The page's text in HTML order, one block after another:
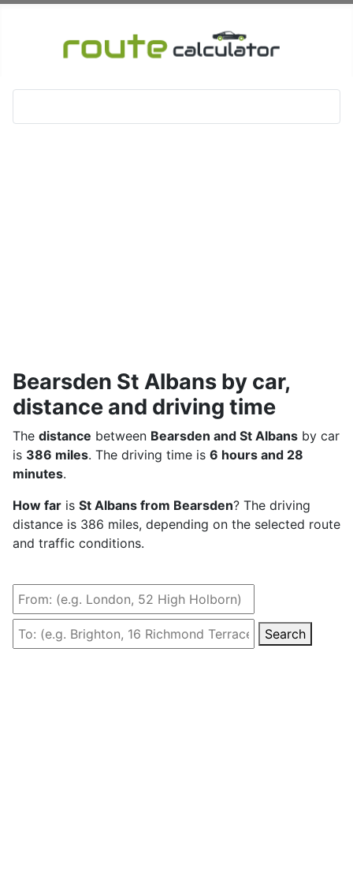
Bearsden St Albans by car,
distance and driving time
The distance between Bearsden and St Albans by car
is 386 miles. The driving time is 6 hours and 28
minutes.
How far is St Albans from Bearsden? The driving
distance is 386 miles, depending on the selected route
and traffic conditions.
Search